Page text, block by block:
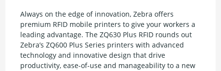
Always on the edge of innovation, Zebra offers
premium RFID mobile printers to give your workers a
leading advantage. The ZQ630 Plus RFID rounds out
Zebra’s ZQ600 Plus Series printers with advanced
technology and innovative design that drive
productivity, ease-of-use and manageability to a new